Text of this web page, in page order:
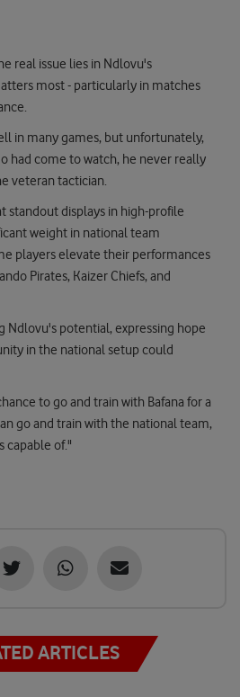
real issue lies in Ndlovu's
most - particularly in matches
in many games, but unfortunately,
had come to watch, he never really
veteran tactician.
standout displays in high-profile
weight in national team
players elevate their performances
Pirates, Kaizer Chiefs, and
Ndlovu's potential, expressing hope
in the national setup could
to go and train with Bafana for a
go and train with the national team,
capable of."
ARTICLES